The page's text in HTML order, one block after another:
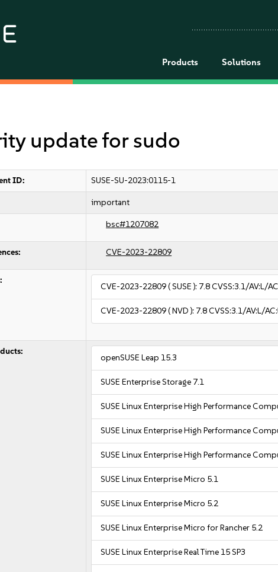
Products Solutions
update for sudo
ID: SUSE-SU-2023:0115-1
important
bsc#1207082
CVE-2023-22809
CVE-2023-22809( SUSE ): 7.8CVSS:3.1/AV:L/
CVE-2023-22809( NVD ): 7.8CVSS:3.1/AV:L/
openSUSE Leap 15.3
SUSE Enterprise Storage 7.1
SUSE Linux Enterprise High Performance
SUSE Linux Enterprise High Performance
SUSE Linux Enterprise High Performance
SUSE Linux Enterprise Micro 5.1
SUSE Linux Enterprise Micro 5.2
SUSE Linux Enterprise Micro for Rancher 5.2
SUSE Linux Enterprise Real Time 15 SP3